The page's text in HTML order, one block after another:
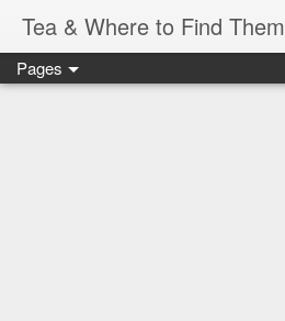
Tea & Where to Find Them
Pages